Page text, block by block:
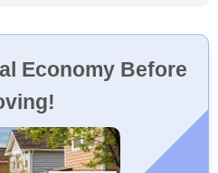
Economy Before